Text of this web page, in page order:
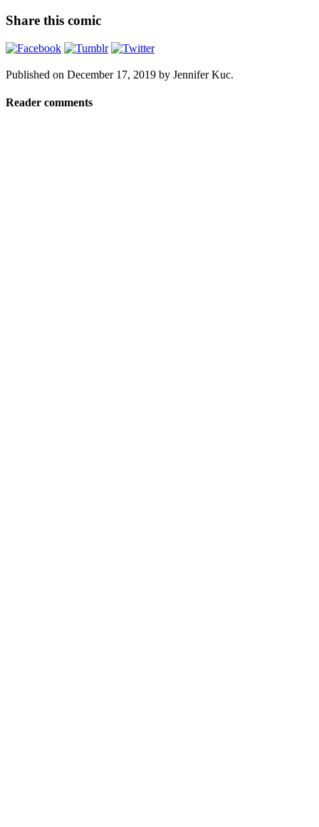
Share this comic
Published on December 17, 2019 by Jennifer Kuc.
Reader comments